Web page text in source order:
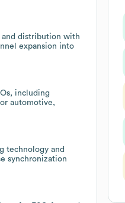
and distribution with
expansion into
including
automotive,
technology and
synchronization